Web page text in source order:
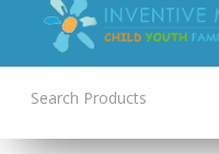
Product Categories